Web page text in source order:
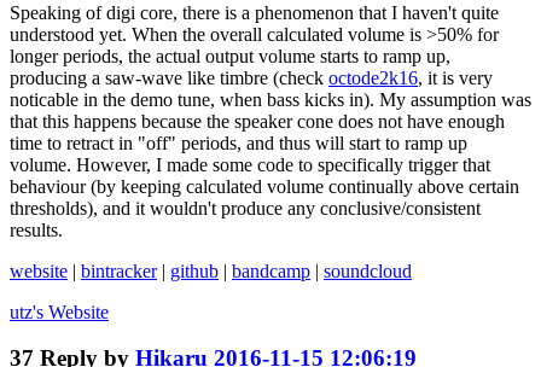
Speaking of digi core, there is a phenomenon that I haven't quite
understood yet. When the overall calculated volume is >50% for
longer periods, the actual output volume starts to ramp up,
producing a saw-wave like timbre (check octode2k16, it is very
noticable in the demo tune, when bass kicks in). My assumption was
that this happens because the speaker cone does not have enough
time to retract in "off" periods, and thus will start to ramp up
volume. However, I made some code to specifically trigger that
behaviour (by keeping calculated volume continually above certain
thresholds), and it wouldn't produce any conclusive/consistent
results.
website | bintracker| github | bandcamp | soundcloud
utz's Website
37 Reply by Hikaru 2016-11-15 12:06:19